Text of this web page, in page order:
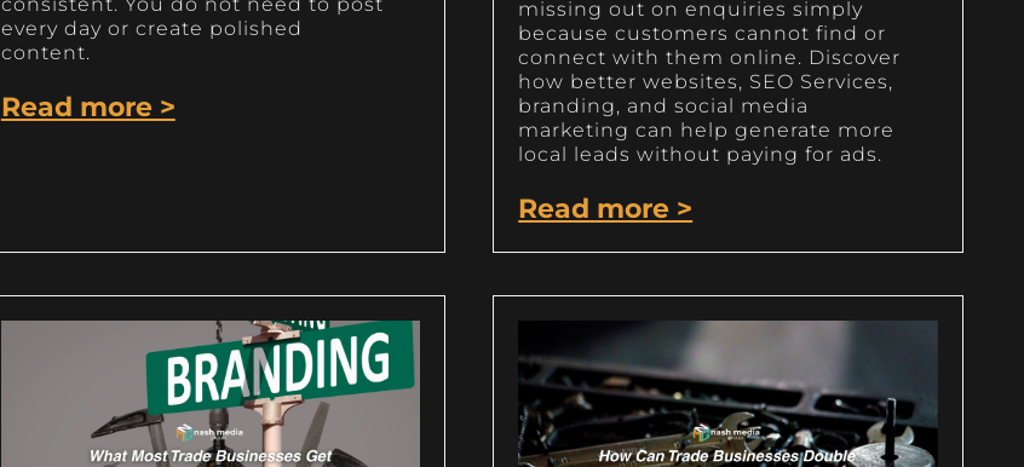
consistent. You do not need to post
every day or create polished
content.
Read more >
missing out on enquiries simply
because customers cannot find or
connect with them online. Discover
how better websites, SEO Services,
branding, and social media
marketing can help generate more
local leads without paying for ads.
Read more >